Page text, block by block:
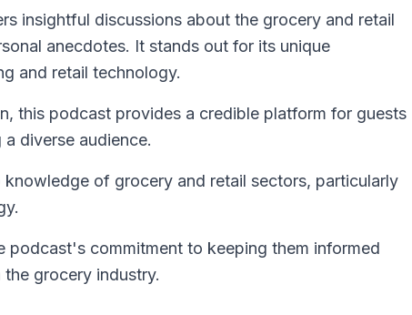
insightful discussions about the grocery and retail
anecdotes. It stands out for its unique
and retail technology.
this podcast provides a credible platform for guests
diverse audience.
of grocery and retail sectors, particularly
podcast's commitment to keeping them informed
grocery industry.